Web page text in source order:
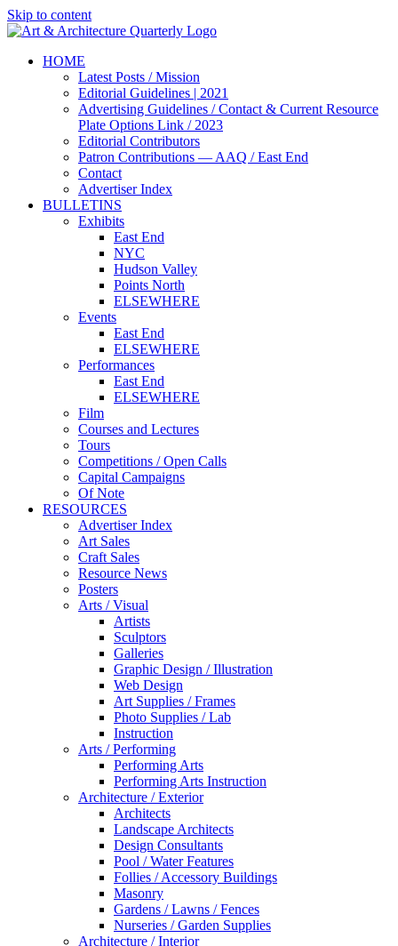
Skip to content
HOME
Latest Posts / Mission
Editorial Guidelines | 2021
Advertising Guidelines / Contact & Current Resource
Plate Options Link / 2023
Editorial Contributors
Patron Contributions — AAQ / East End
Contact
Advertiser Index
BULLETINS
Exhibits
East End
NYC
Hudson Valley
Points North
ELSEWHERE
Events
East End
ELSEWHERE
Performances
East End
ELSEWHERE
Film
Courses and Lectures
Tours
Competitions / Open Calls
Capital Campaigns
Of Note
RESOURCES
Advertiser Index
Art Sales
Craft Sales
Resource News
Posters
Arts / Visual
Artists
Sculptors
Galleries
Graphic Design / Illustration
Web Design
Art Supplies / Frames
Photo Supplies / Lab
Instruction
Arts / Performing
Performing Arts
Performing Arts Instruction
Architecture / Exterior
Architects
Landscape Architects
Design Consultants
Pool / Water Features
Follies / Accessory Buildings
Masonry
Gardens / Lawns / Fences
Nurseries / Garden Supplies
Architecture / Interior